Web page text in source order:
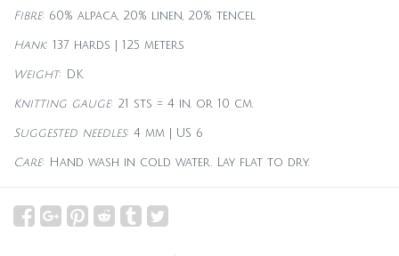
Fibre: 60% alpaca, 20% linen, 20% tencel
Hank: 137 hards | 125 meters
Weight: DK
Knitting gauge: 21 sts = 4 in. or 10 cm.
Suggested needles: 4 mm | US 6
Care: Hand wash in cold water. Lay flat to dry.